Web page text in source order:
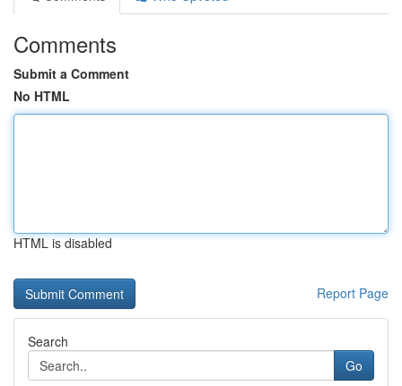
Comments
Submit a Comment
No HTML
HTML is disabled
Report Page
Search
Go